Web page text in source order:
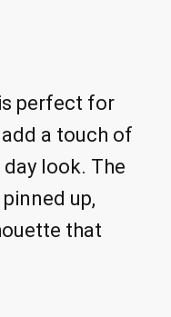
perfect for
a touch of
look. The
up,
that